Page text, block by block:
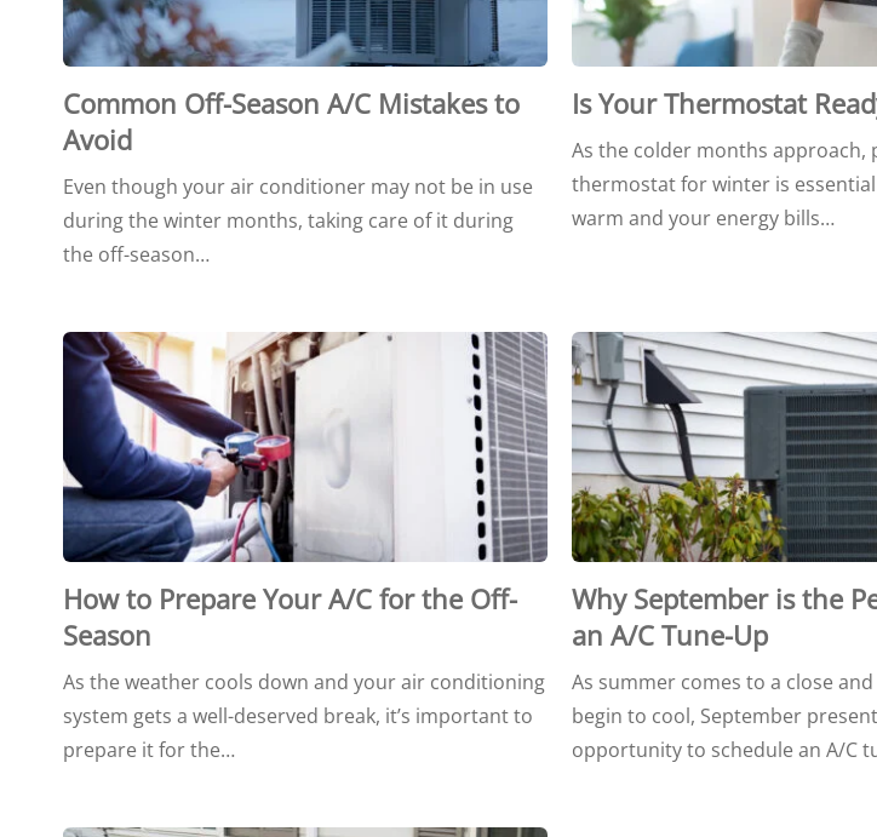
Common Off-Season A/C Mistakes to
Avoid
Even though your air conditioner may not be in use
during the winter months, taking care of it during
the off-season…
Is Your Thermostat
As the colder months approach,
thermostat for winter is
warm and your energy bills…
How to Prepare Your A/C for the Off-
Season
As the weather cools down and your air conditioning
system gets a well-deserved break, it’s important to
prepare it for the…
Why September is the
an A/C Tune-Up
As summer comes to a close
begin to cool, September
opportunity to schedule an A/C